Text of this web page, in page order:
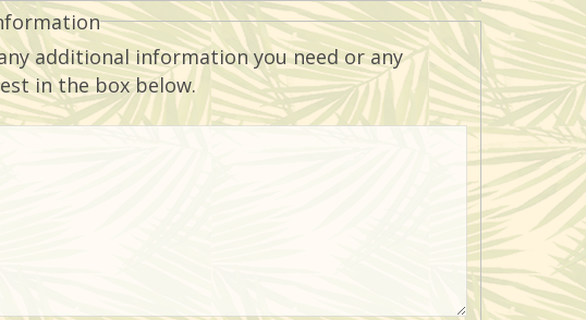
additional information you need or any
in the box below.